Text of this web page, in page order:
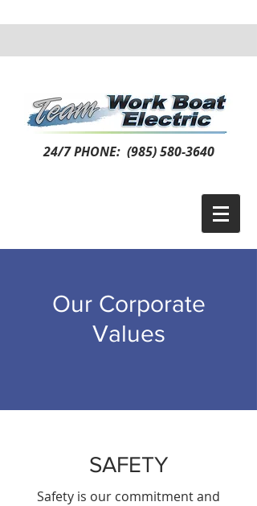
24/7 PHONE: (985) 580-3640
Our Corporate
Values
SAFETY
Safety is our commitment and